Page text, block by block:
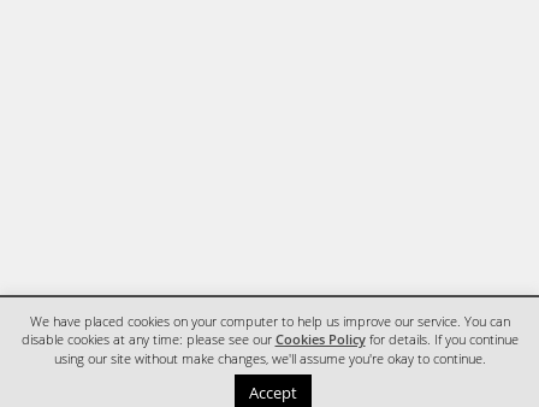
We have placed cookies on your computer to help us improve our service. You can
disable cookies at any time: please see our Cookies Policyfor details. If you continue
using our site without make changes, we'll assume you're okay to continue.
Accept